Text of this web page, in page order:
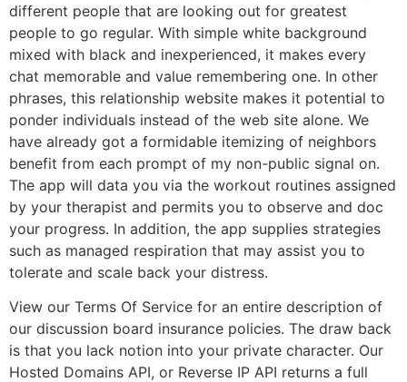
different people that are looking out for greatest
people to go regular. With simple white background
mixed with black and inexperienced, it makes every
chat memorable and value remembering one. In other
phrases, this relationship website makes it potential to
ponder individuals instead of the web site alone. We
have already got a formidable itemizing of neighbors
benefit from each prompt of my non-public signal on.
The app will data you via the workout routines assigned
by your therapist and permits you to observe and doc
your progress. In addition, the app supplies strategies
such as managed respiration that may assist you to
tolerate and scale back your distress.
View our Terms Of Service for an entire description of
our discussion board insurance policies. The draw back
is that you lack notion into your private character. Our
Hosted Domains API, or Reverse IP API returns a full